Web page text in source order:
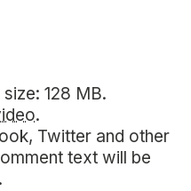
128 MB.
.
Twitter and other
text will be